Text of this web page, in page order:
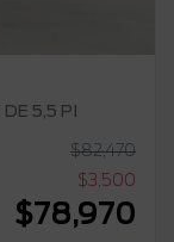
5,5 PI
$82,470
$3,500
$78,970